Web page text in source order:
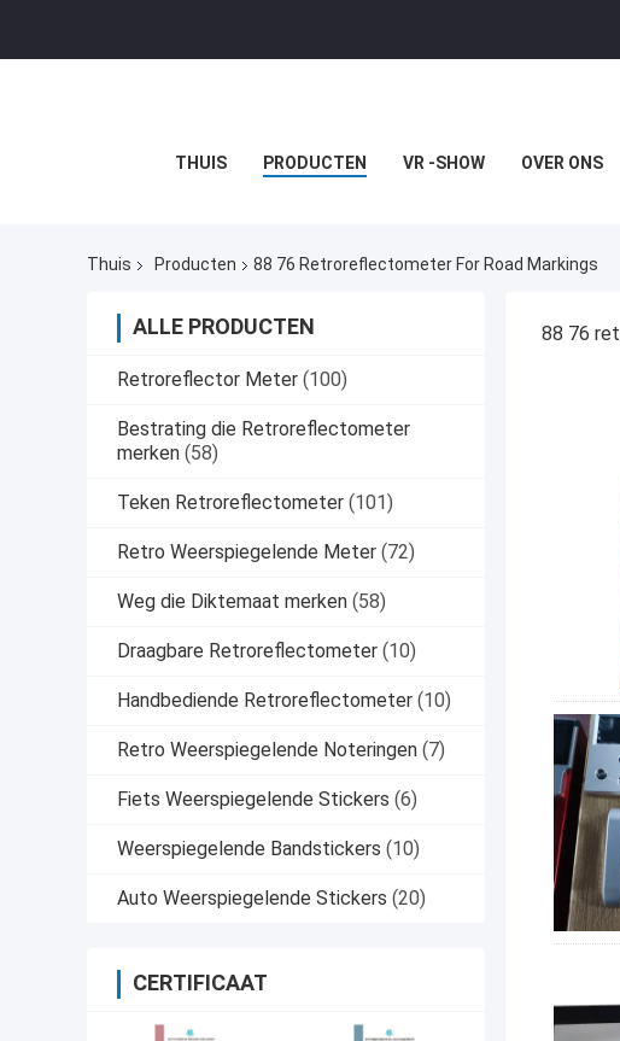
THUIS PRODUCTEN VR -SHOW OVER ONS
Thuis Producten 88 76 Retroreflectometer For Road Markings
ALLE PRODUCTEN
Retroreflector Meter (100)
Bestrating die Retroreflectometer
merken (58)
Teken Retroreflectometer (101)
Retro Weerspiegelende Meter (72)
Weg die Diktemaat merken (58)
Draagbare Retroreflectometer (10)
Handbediende Retroreflectometer (10)
Retro Weerspiegelende Noteringen (7)
Fiets Weerspiegelende Stickers (6)
Weerspiegelende Bandstickers (10)
Auto Weerspiegelende Stickers (20)
CERTIFICAAT
88 76